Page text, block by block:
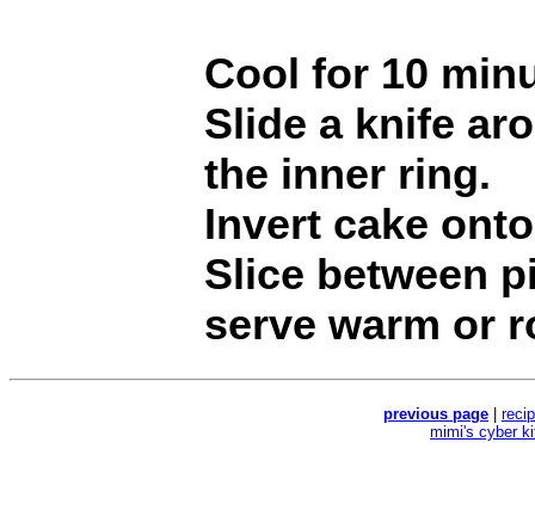
Cool for 10
Slide a knife
the inner ring.
Invert cake
Slice between
serve warm or
previous page
mimi's cyber